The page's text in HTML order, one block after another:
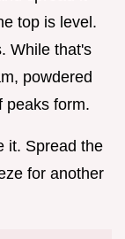
top is level.
While that's
powdered
peaks form.
it. Spread the
for another